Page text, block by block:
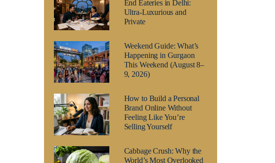
End Eateries in Delhi:
Ultra-Luxurious and
Private
Weekend Guide: What’s
Happening in Gurgaon
This Weekend (August 8–
9, 2026)
How to Build a Personal
Brand Online Without
Feeling Like You’re
Selling Yourself
Cabbage Crush: Why the
World’s Most Overlooked